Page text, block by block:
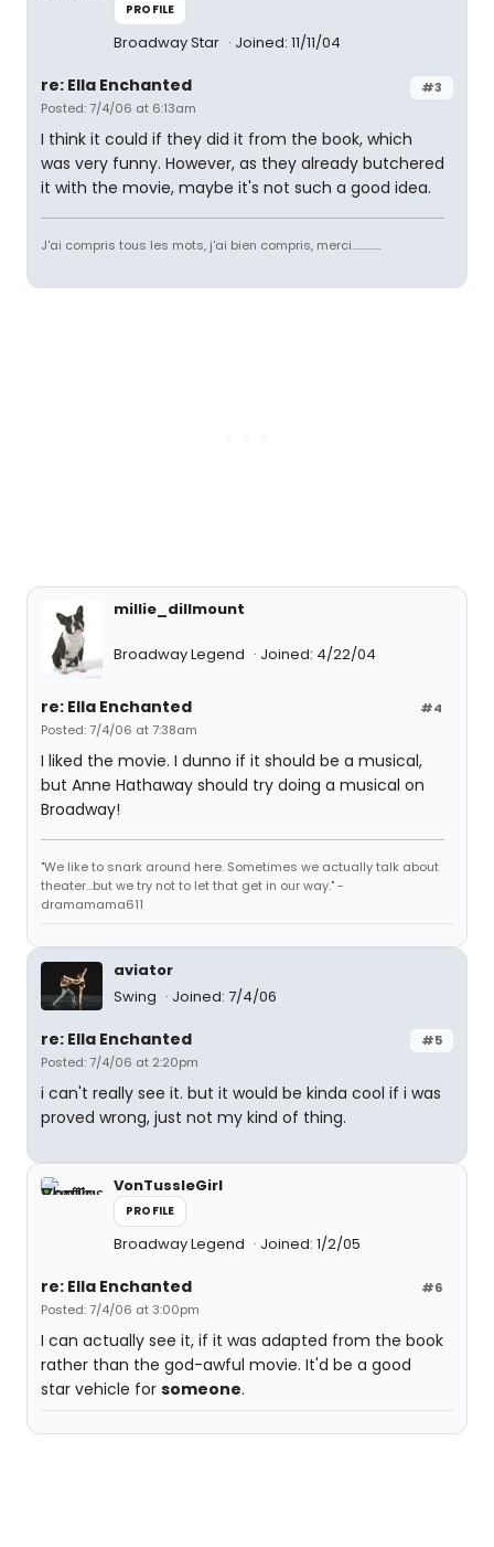
PROFILE
Broadway Star Joined: 11/11/04
#3
re: Ella Enchanted
Posted: 7/4/06 at 6:13am
I think it could if they did it from the book, which
was very funny. However, as they already butchered
it with the movie, maybe it's not such a good idea.
J'ai compris tous les mots, j'ai bien compris, merci.............
millie_dillmount
Broadway Legend Joined: 4/22/04
#4
re: Ella Enchanted
Posted: 7/4/06 at 7:38am
I liked the movie. I dunno if it should be a musical,
but Anne Hathaway should try doing a musical on
Broadway!
"We like to snark around here. Sometimes we actually talk about
theater...but we try not to let that get in our way." -
dramamama611
aviator
Swing
Joined: 7/4/06
#5
re: Ella Enchanted
Posted: 7/4/06 at 2:20pm
i can't really see it. but it would be kinda cool if i was
proved wrong, just not my kind of thing.
VonTussleGirl
PROFILE
Broadway Legend Joined: 1/2/05
#6
re: Ella Enchanted
Posted: 7/4/06 at 3:00pm
I can actually see it, if it was adapted from the book
rather than the god-awful movie. It'd be a good
star vehicle for someone.